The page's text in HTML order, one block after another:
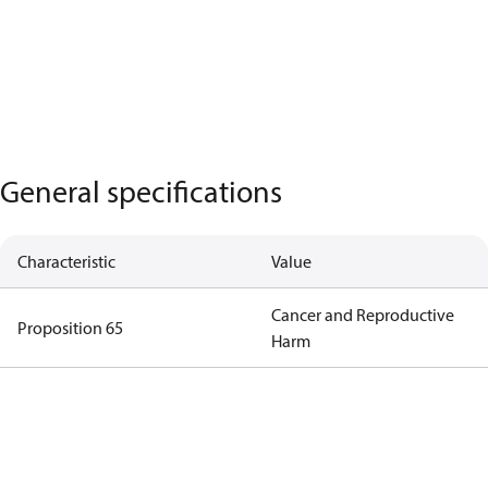
General specifications
Characteristic Value
Proposition 65
Cancer and Reproductive
Harm